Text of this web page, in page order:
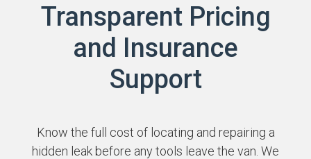
Transparent Pricing
and Insurance
Support
Know the full cost of locating and repairing a
hidden leak before any tools leave the van. We